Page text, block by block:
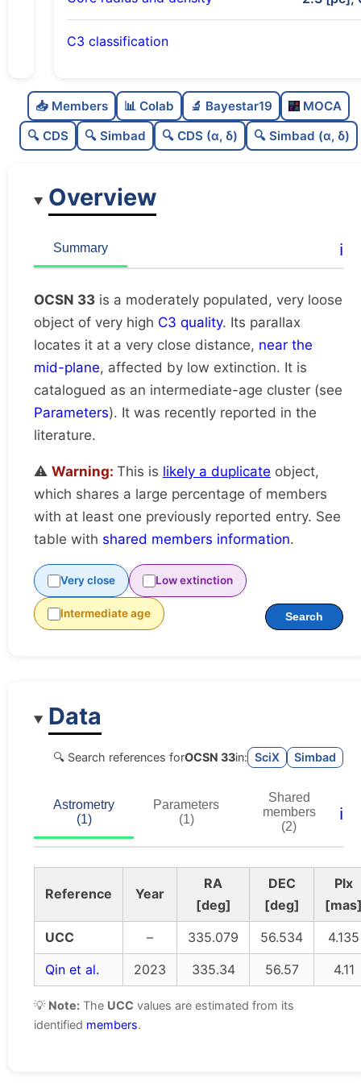
C3 classification
C
dens
0.15
Very loose
Rarely studied
C
dup
📥 Members 📊 Colab 🔬 Bayestar19
MOCA
🔍 CDS
🔍 Simbad 🔍 CDS (α, δ) 🔍 Simbad (α, δ)
Overview
Summary ℹ️
OCSN 33 is a moderately populated, very loose
object of very high C3 quality. Its parallax
locates it at a very close distance, near the
mid-plane, affected by low extinction. It is
catalogued as an intermediate-age cluster (see
Parameters). It was recently reported in the
literature.
⚠️ Warning: This is likely a duplicate object,
which shares a large percentage of members
with at least one previously reported entry. See
table with shared members information.
Very close Low extinction
Intermediate age Search
Data
🔍 Search references forOCSN 33in: SciX Simbad
Astrometry
(1)
Parameters
(1)
Shared
members
(2)
ℹ️
Reference Year
RA
[deg]
DEC
[deg]
Plx
UCC
– 335.079 56.534
4.135
Qin et al.
2023 335.34 56.57 4.11
💡 Note: The UCC values are estimated from its
identified members.